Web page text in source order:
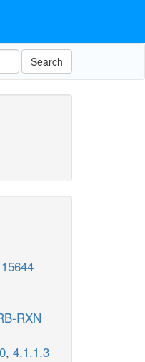
Search
15644
RXN
, 4.1.1.3